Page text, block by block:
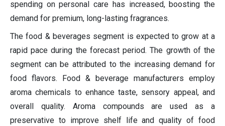
spending on personal care has increased, boosting the
demand for premium, long-lasting fragrances.
The food & beverages segment is expected to grow at a
rapid pace during the forecast period. The growth of the
segment can be attributed to the increasing demand for
food flavors. Food & beverage manufacturers employ
aroma chemicals to enhance taste, sensory appeal, and
overall quality. Aroma compounds are used as a
preservative to improve shelf life and quality of food